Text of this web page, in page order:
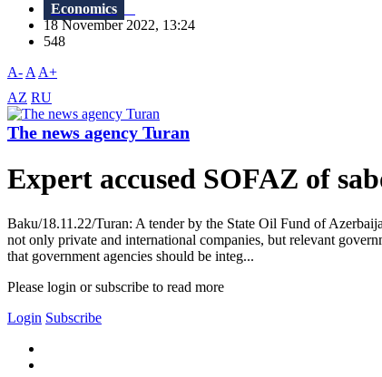
Economics
18 November 2022, 13:24
548
A- A A+
AZ RU
The news agency Turan
Expert accused SOFAZ of
Baku/18.11.22/Turan: A tender by the State Oil Fund of
not only private and international companies, but relevant
that government agencies should be integ...
Please login or subscribe to read more
Login Subscribe